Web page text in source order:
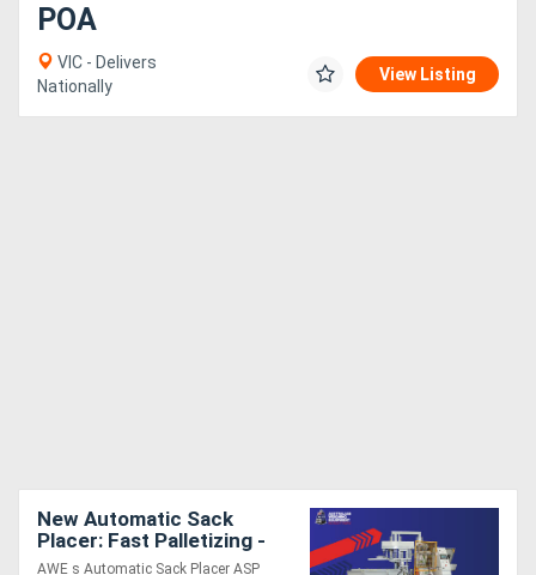
POA
VIC - Delivers
Nationally
View Listing
New Automatic Sack
Placer: Fast Palletizing -
ASP
AWE s Automatic Sack Placer ASP